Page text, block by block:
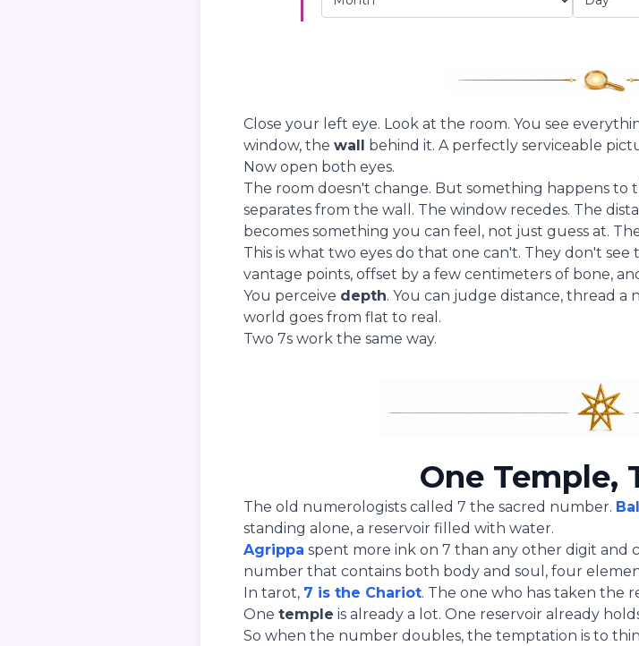
Close your left eye. Look at the room. You see
window, the wall behind it. A perfectly serviceable
Now open both eyes.
The room doesn't change. But something happens to
separates from the wall. The window recedes. The
becomes something you can feel, not just guess at.
This is what two eyes do that one can't. They don't see
vantage points, offset by a few centimeters of bone,
You perceive depth. You can judge distance, thread
world goes from flat to real.
Two 7s work the same way.
One Temple,
The old numerologists called 7 the sacred number.
standing alone, a reservoir filled with water.
Agrippa spent more ink on 7 than any other digit and
number that contains both body and soul, four
In tarot, 7 is the Chariot. The one who has taken the
One temple is already a lot. One reservoir already
So when the number doubles, the temptation is to